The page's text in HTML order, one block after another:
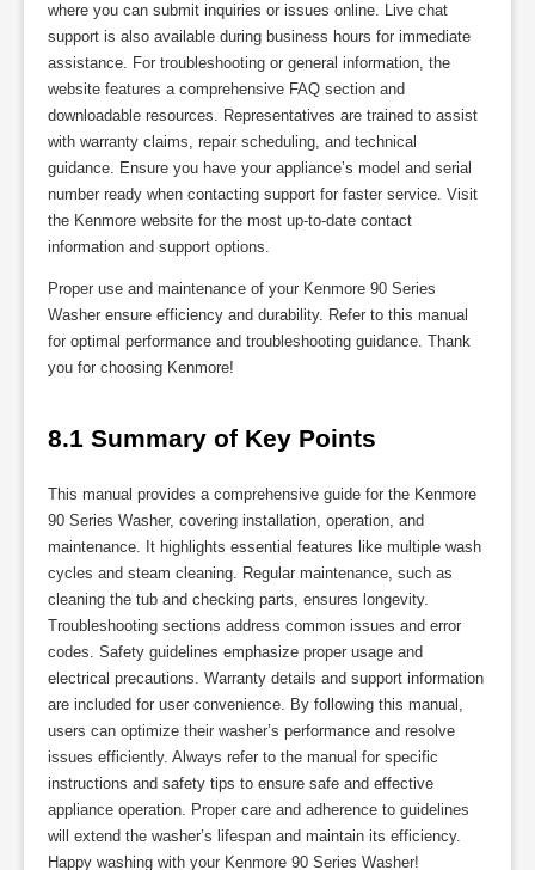
where you can submit inquiries or issues online. Live chat
support is also available during business hours for immediate
assistance. For troubleshooting or general information, the
website features a comprehensive FAQ section and
downloadable resources. Representatives are trained to assist
with warranty claims, repair scheduling, and technical
guidance. Ensure you have your appliance’s model and serial
number ready when contacting support for faster service. Visit
the Kenmore website for the most up-to-date contact
information and support options.
Proper use and maintenance of your Kenmore 90 Series
Washer ensure efficiency and durability. Refer to this manual
for optimal performance and troubleshooting guidance. Thank
you for choosing Kenmore!
8.1 Summary of Key Points
This manual provides a comprehensive guide for the Kenmore
90 Series Washer, covering installation, operation, and
maintenance. It highlights essential features like multiple wash
cycles and steam cleaning. Regular maintenance, such as
cleaning the tub and checking parts, ensures longevity.
Troubleshooting sections address common issues and error
codes. Safety guidelines emphasize proper usage and
electrical precautions. Warranty details and support information
are included for user convenience. By following this manual,
users can optimize their washer’s performance and resolve
issues efficiently. Always refer to the manual for specific
instructions and safety tips to ensure safe and effective
appliance operation. Proper care and adherence to guidelines
will extend the washer’s lifespan and maintain its efficiency.
Happy washing with your Kenmore 90 Series Washer!